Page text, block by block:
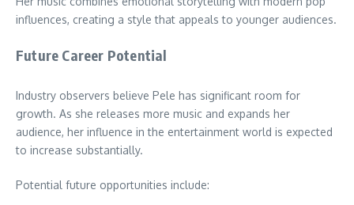
influences, creating a style that appeals to younger audiences.
Future Career Potential
Industry observers believe Pele has significant room for
growth. As she releases more music and expands her
audience, her influence in the entertainment world is expected
to increase substantially.
Potential future opportunities include: